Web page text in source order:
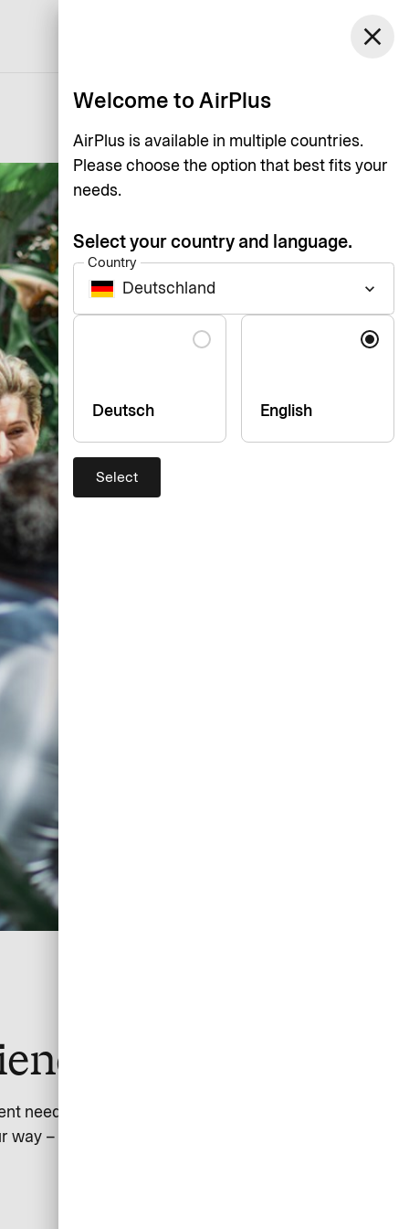
Log in
close
Welcome to AirPlus
AirPlus is available in multiple countries.
Please choose the option that best fits your
needs.
Select your country and language.
Country
Deutschland keyboard_arrow_down
Language
Deutsch English
Select
together
needs.
– from customers or partners – with global scope